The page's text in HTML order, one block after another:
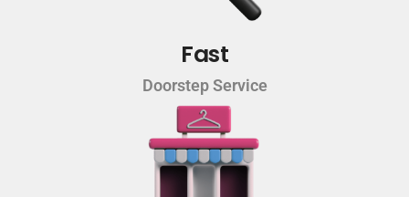
Fast
Doorstep Service